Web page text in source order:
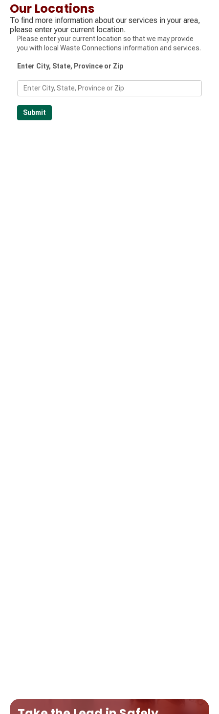
Our Locations
To find more information about our services in your area,
please enter your current location.
Please enter your current location so that we may provide
you with local Waste Connections information and services.
Enter City, State, Province or Zip
Submit